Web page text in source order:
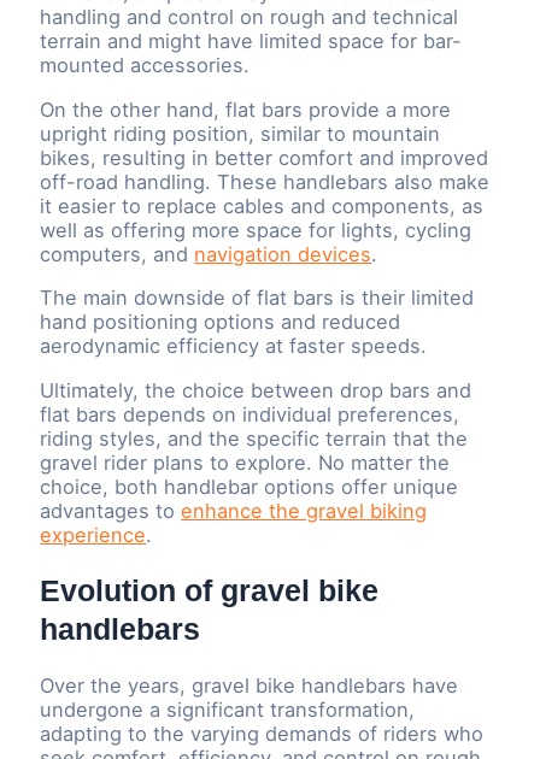
handling and control on rough and technical
terrain and might have limited space for bar-
mounted accessories.
On the other hand, flat bars provide a more
upright riding position, similar to mountain
bikes, resulting in better comfort and improved
off-road handling. These handlebars also make
it easier to replace cables and components, as
well as offering more space for lights, cycling
computers, and navigation devices.
The main downside of flat bars is their limited
hand positioning options and reduced
aerodynamic efficiency at faster speeds.
Ultimately, the choice between drop bars and
flat bars depends on individual preferences,
riding styles, and the specific terrain that the
gravel rider plans to explore. No matter the
choice, both handlebar options offer unique
advantages toenhance the gravel biking
experience.
Evolution of gravel bike
handlebars
Over the years, gravel bike handlebars have
undergone a significant transformation,
adapting to the varying demands of riders who